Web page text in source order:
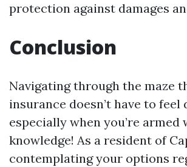
protection against damages
Conclusion
Navigating through the maze
insurance doesn’t have to feel
especially when you’re armed
knowledge! As a resident of
contemplating your options